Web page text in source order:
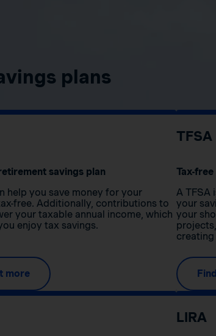
plans
savings plan
help you save money for your
free. Additionally, contributions to
your taxable annual income, which
enjoy tax savings.
more
TFSA
Tax-
A TFSA
your
your
creating
LIRA